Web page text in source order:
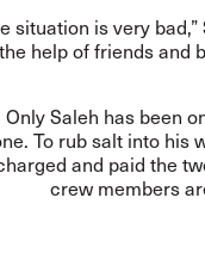
situation is very
the help of friends and
Only Saleh has been
To rub salt into his
and paid the
crew members